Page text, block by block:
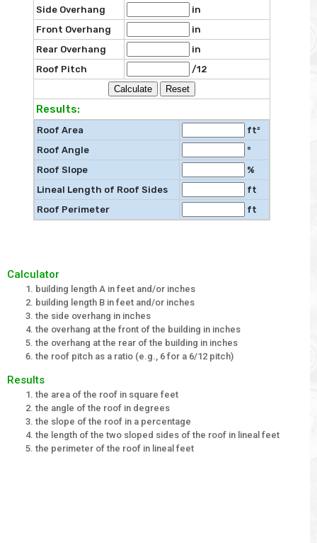
Side Overhang
in
Front Overhang
in
Rear Overhang
in
Roof Pitch
/12
Results:
Roof Area
ft²
Roof Angle
°
Roof Slope
%
Lineal Length of Roof Sides
ft
Roof Perimeter
ft
Calculator
building length A in feet and/or inches
building length B in feet and/or inches
the side overhang in inches
the overhang at the front of the building in inches
the overhang at the rear of the building in inches
the roof pitch as a ratio (e.g., 6 for a 6/12 pitch)
Results
the area of the roof in square feet
the angle of the roof in degrees
the slope of the roof in a percentage
the length of the two sloped sides of the roof in lineal feet
the perimeter of the roof in lineal feet